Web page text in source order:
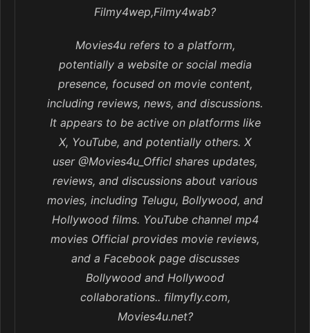
Filmy4wep,Filmy4wab?
Movies4u refers to a platform,
potentially a website or social media
presence, focused on movie content,
including reviews, news, and discussions.
It appears to be active on platforms like
X, YouTube, and potentially others. X
user @Movies4u_Officl shares updates,
reviews, and discussions about various
movies, including Telugu, Bollywood, and
Hollywood films. YouTube channel mp4
movies Official provides movie reviews,
and a Facebook page discusses
Bollywood and Hollywood
collaborations.. filmyfly.com,
Movies4u.net?